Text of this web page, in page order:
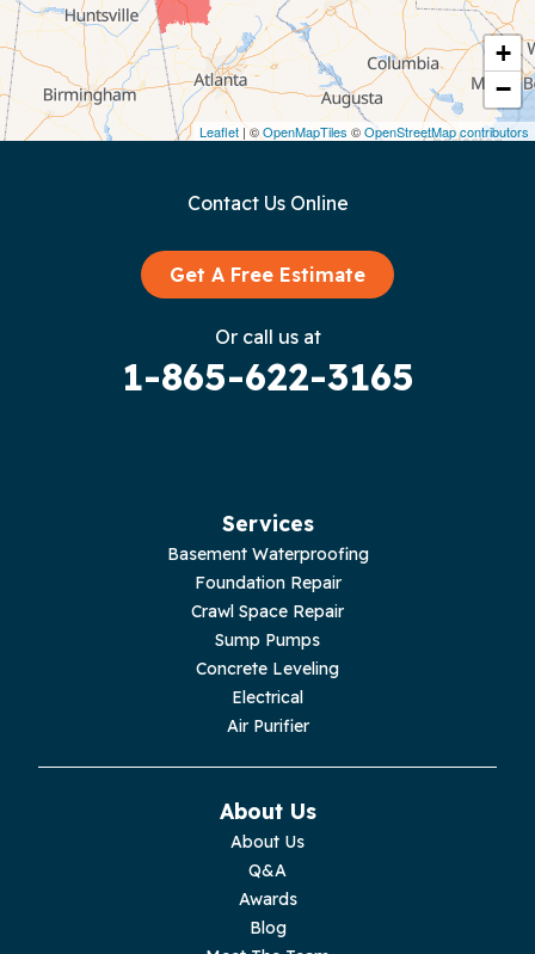
+
−
Leaflet | ©OpenMapTiles ©OpenStreetMap contributors
Crawford
Dunlap
Contact Us Online
Get A Free Estimate
Or call us at
1-865-622-3165
Services
Basement Waterproofing
Foundation Repair
Crawl Space Repair
Sump Pumps
Concrete Leveling
Electrical
Air Purifier
About Us
About Us
Q&A
Awards
Blog